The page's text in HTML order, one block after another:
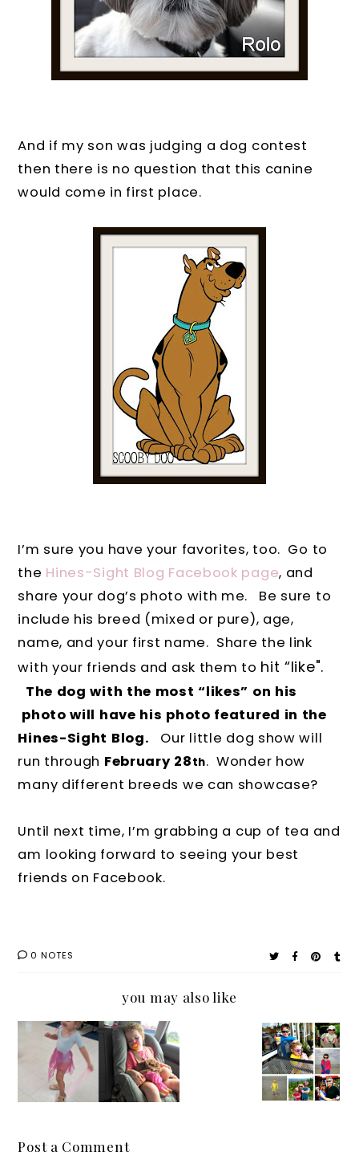
And if my son was judging a dog contest
then there is no question that this canine
would come in first place.
I’m sure you have your favorites, too. Go to
the Hines-Sight Blog Facebook page, and
share your dog’s photo with me.
Be sure to
include his breed (mixed or pure), age,
name, and your first name. Share the link
with your friends and ask them to hit “like".
The dog with the most “likes” on his
photo will have his photo featured in the
Hines-Sight Blog.
Our little dog show will
run through February 28th. Wonder how
many different breeds we can showcase?
Until next time, I’m grabbing a cup of tea and
am looking forward to seeing your best
friends on Facebook.
0 NOTES
you may also like
Buddin
g
Dreams
Sweet
Nap
Time!
It's the
Time
Where
are
Your
Sunglas
Post a Comment